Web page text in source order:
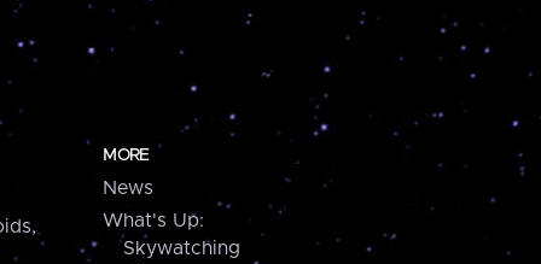
MORE
News
What's Up:
Skywatching